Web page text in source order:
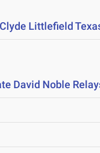
Littlefield
David Noble